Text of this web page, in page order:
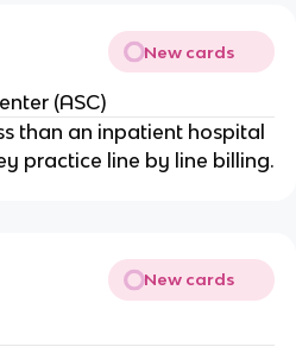
New cards
(ASC)
than an inpatient hospital
practice line by line billing.
New cards